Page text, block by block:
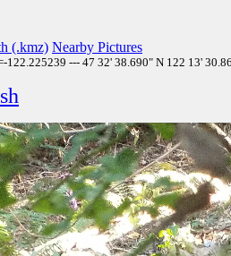
(.kmz) Nearby Pictures
--- 47 32' 38.690" N 122 13'